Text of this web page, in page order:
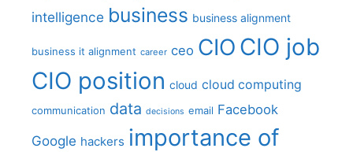
intelligence business business alignment
business it alignment career ceo CIO CIO job
CIO position cloud cloud computing
communication data decisions email Facebook
Google hackers importance of